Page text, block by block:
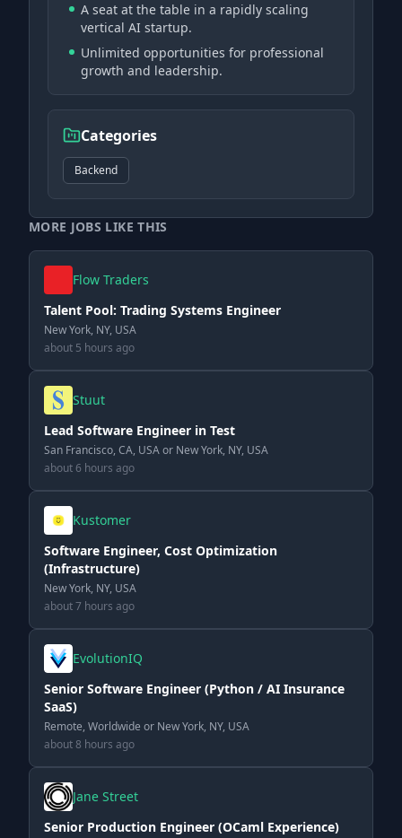
A seat at the table in a rapidly scaling
vertical AI startup.
Unlimited opportunities for professional
growth and leadership.
Categories
Backend
MORE JOBS LIKE THIS
Flow Traders
Talent Pool: Trading Systems Engineer
New York, NY, USA
about 5 hours ago
Stuut
Lead Software Engineer in Test
San Francisco, CA, USA or New York, NY, USA
about 6 hours ago
Kustomer
Software Engineer, Cost Optimization
(Infrastructure)
New York, NY, USA
about 7 hours ago
EvolutionIQ
Senior Software Engineer (Python / AI Insurance
SaaS)
Remote, Worldwide or New York, NY, USA
about 8 hours ago
Jane Street
Senior Production Engineer (OCaml Experience)